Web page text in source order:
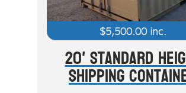
$5,500.00inc.
20' Standard
Shipping